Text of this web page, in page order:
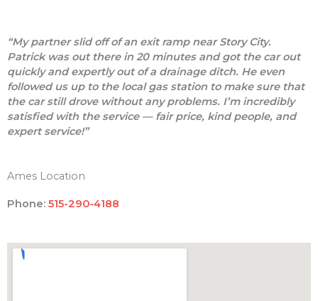
“My partner slid off of an exit ramp near Story City.
Patrick was out there in 20 minutes and got the car out
quickly and expertly out of a drainage ditch. He even
followed us up to the local gas station to make sure that
the car still drove without any problems. I’m incredibly
satisfied with the service — fair price, kind people, and
expert service!”
Ames Location
Phone: 515-290-4188